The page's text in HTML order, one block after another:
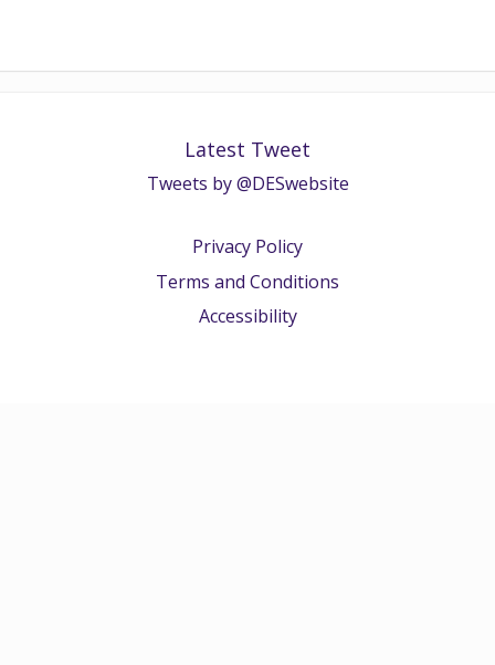
Latest Tweet
Tweets by @DESwebsite
Privacy Policy
Terms and Conditions
Accessibility